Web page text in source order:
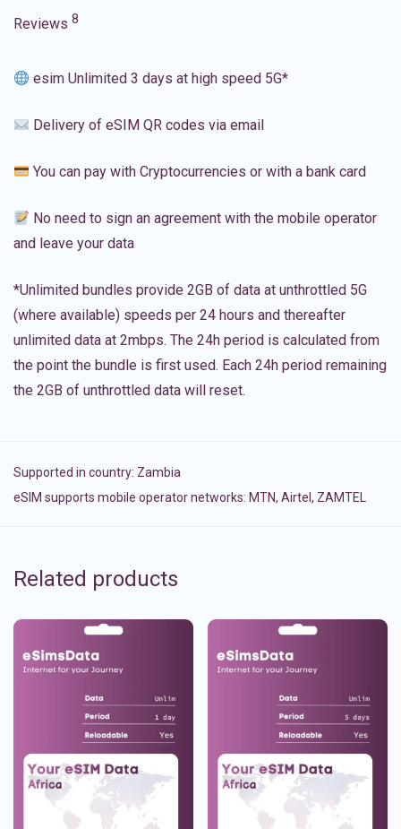
Reviews 8
esim Unlimited 3 days at high speed 5G*
Delivery of eSIM QR codes via email
You can pay with Cryptocurrencies or with a bank card
No need to sign an agreement with the mobile operator
and leave your data
*Unlimited bundles provide 2GB of data at unthrottled 5G
(where available) speeds per 24 hours and thereafter
unlimited data at 2mbps. The 24h period is calculated from
the point the bundle is first used. Each 24h period remaining
the 2GB of unthrottled data will reset.
Supported in country: Zambia
eSIM supports mobile operator networks: MTN, Airtel, ZAMTEL
Related products